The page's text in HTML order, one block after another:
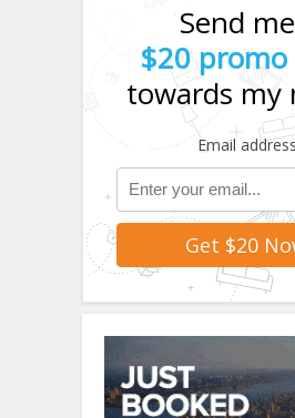
Send
$20 promo
towards my
Email